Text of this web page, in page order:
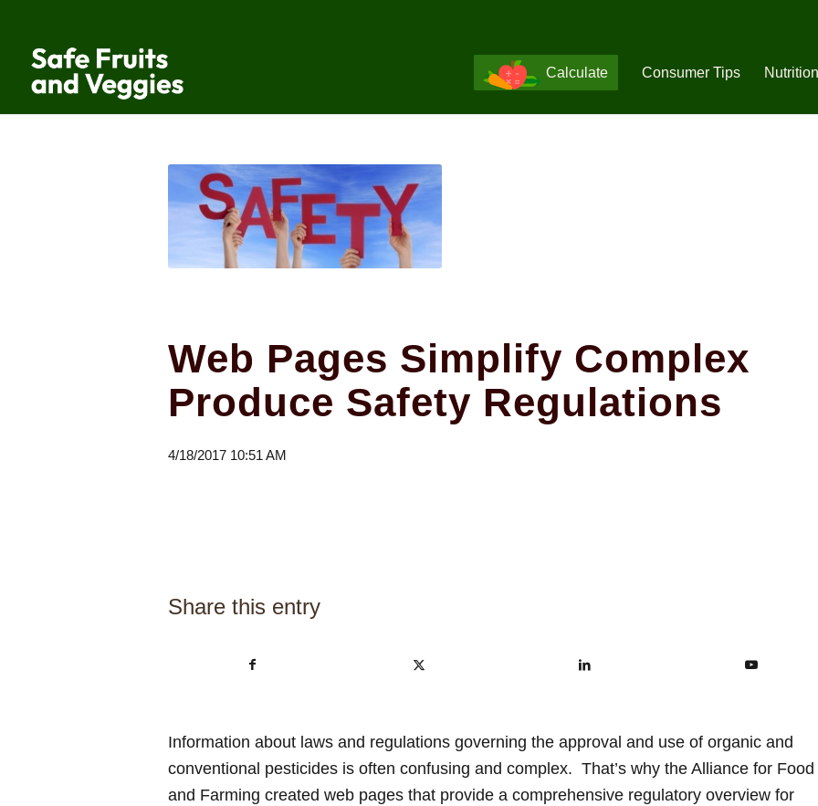
Calculate Consumer Tips Nutrition
Web Pages Simplify Complex
Produce Safety Regulations
4/18/2017 10:51 AM
Share this entry
Information about laws and regulations governing the approval and use of organic and
conventional pesticides is often confusing and complex. That’s why the Alliance for Food
and Farming created web pages that provide a comprehensive regulatory overview for